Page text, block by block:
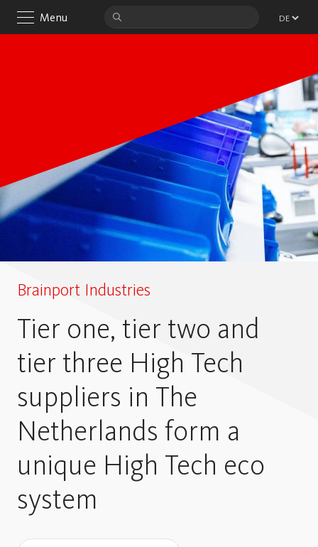
Menu
Brainport Industries
Tier one, tier two and
tier three High Tech
suppliers in The
Netherlands form a
unique High Tech eco
system